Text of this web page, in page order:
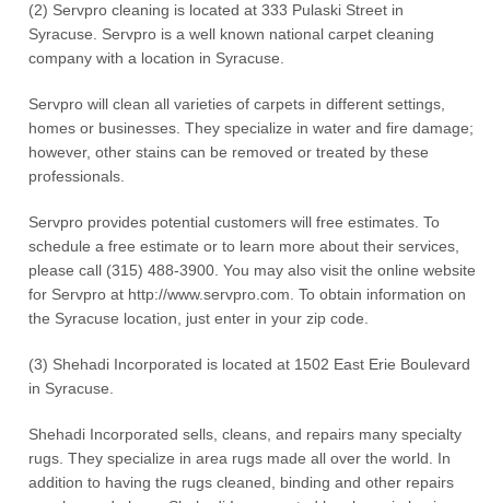
(2) Servpro cleaning is located at 333 Pulaski Street in
Syracuse. Servpro is a well known national carpet cleaning
company with a location in Syracuse.
Servpro will clean all varieties of carpets in different settings,
homes or businesses. They specialize in water and fire damage;
however, other stains can be removed or treated by these
professionals.
Servpro provides potential customers will free estimates. To
schedule a free estimate or to learn more about their services,
please call (315) 488-3900. You may also visit the online website
for Servpro at http://www.servpro.com. To obtain information on
the Syracuse location, just enter in your zip code.
(3) Shehadi Incorporated is located at 1502 East Erie Boulevard
in Syracuse.
Shehadi Incorporated sells, cleans, and repairs many specialty
rugs. They specialize in area rugs made all over the world. In
addition to having the rugs cleaned, binding and other repairs